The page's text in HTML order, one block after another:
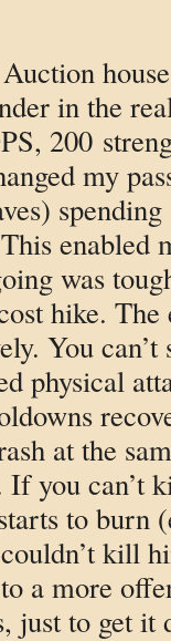
in the
200
my
enabled
was
hike.
You
physical
at the
you can’t
to burn
kill
a more
just to get it